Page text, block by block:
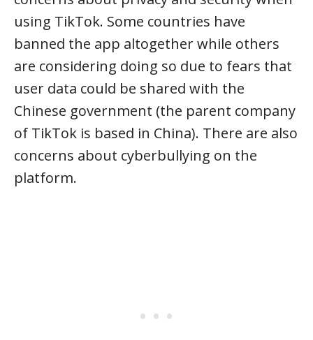
using TikTok. Some countries have
banned the app altogether while others
are considering doing so due to fears that
user data could be shared with the
Chinese government (the parent company
of TikTok is based in China). There are also
concerns about cyberbullying on the
platform.